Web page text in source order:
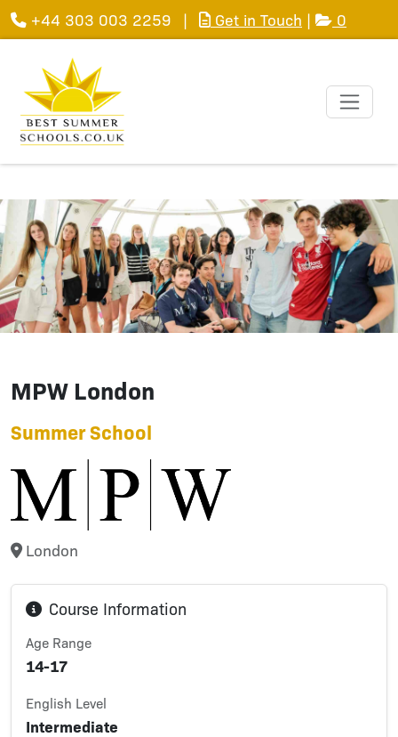
+44 303 003 2259 | Get in Touch | 0
MPW London
Summer School
London
Course Information
Age Range
14-17
English Level
Intermediate